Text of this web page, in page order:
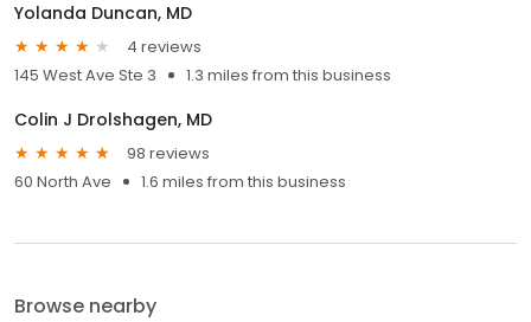
Yolanda Duncan, MD
4 reviews
145 West Ave Ste 3
1.3 miles from this business
Colin J Drolshagen, MD
98 reviews
60 North Ave
1.6 miles from this business
Browse nearby